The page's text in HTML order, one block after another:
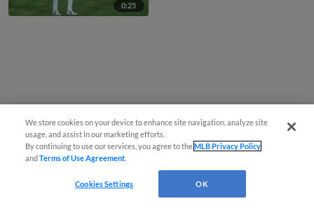
0:25
We store cookies on your device to enhance site navigation, analyze site
usage, and assist in our marketing efforts.
By continuing to use our services, you agree to theMLB Privacy Policy
andTerms of Use Agreement
Cookies Settings OK